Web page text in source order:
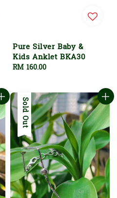
Pure Silver Baby &
Kids Anklet BKA30
Regular
RM 160.00
Sold Out